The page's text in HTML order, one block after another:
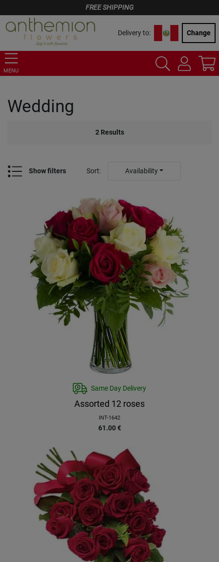
FREE SHIPPING
Delivery to: Change
MENU
Wedding
2 Results
Show filters Sort: Availability
Same Day Delivery
Assorted 12 roses
INT-1642
61.00 €